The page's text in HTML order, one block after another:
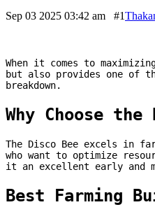
Sep 03 2025 03:42 am #1
When it comes to
but also provides one of
breakdown.
Why Choose the
The Disco Bee excels in
who want to optimize
it an excellent early and
Best Farming